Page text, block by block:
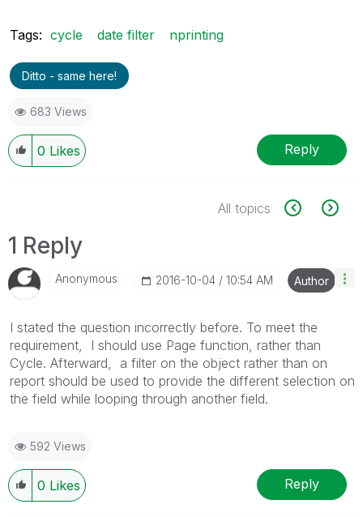
Tags: cycle date filter nprinting
Ditto - same here!
683 Views
0 Likes Reply
All topics
1 Reply
Anonymous ‎2016-10-04 10:54 AM Author
I stated the question incorrectly before. To meet the
requirement, I should use Page function, rather than
Cycle. Afterward, a filter on the object rather than on
report should be used to provide the different selection on
the field while looping through another field.
592 Views
0 Likes Reply